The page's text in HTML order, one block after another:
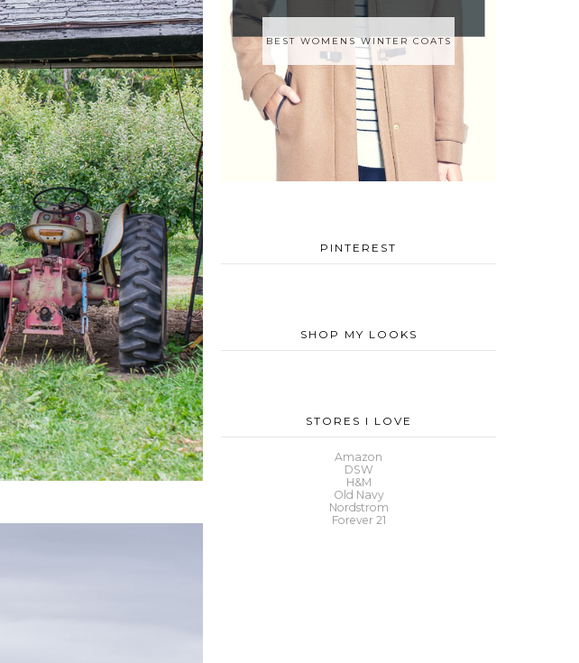
BEST WOMENS WINTER COATS
PINTEREST
SHOP MY LOOKS
STORES I LOVE
Amazon
DSW
H&M
Old Navy
Nordstrom
Forever 21